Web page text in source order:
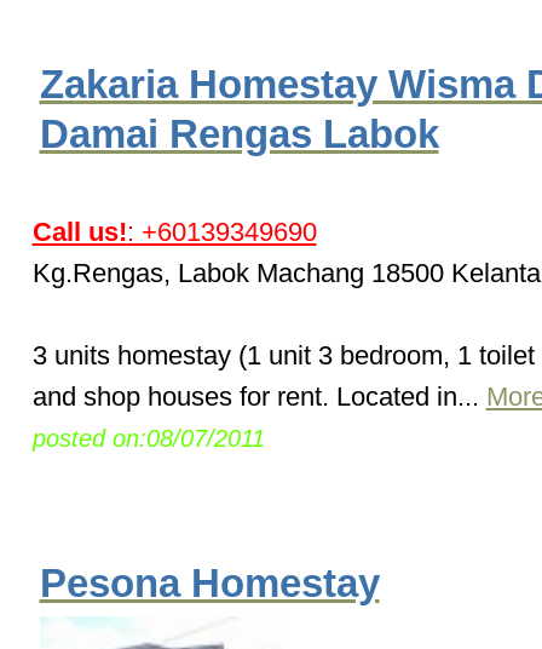
Zakaria Homestay Wisma
Damai Rengas Labok
Call us!: +60139349690
Kg.Rengas, Labok Machang 18500
3 units homestay (1 unit 3 bedroom, 1 toilet
and shop houses for rent. Located in...
posted on:08/07/2011
Pesona Homestay